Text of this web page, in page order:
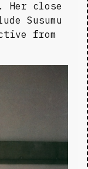
Her close
Susumu
from